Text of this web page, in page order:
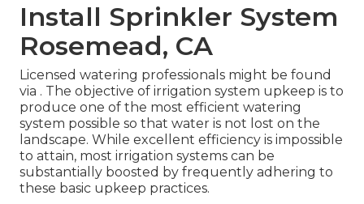
Install Sprinkler System
Rosemead, CA
Licensed watering professionals might be found
via . The objective of irrigation system upkeep is to
produce one of the most efficient watering
system possible so that water is not lost on the
landscape. While excellent efficiency is impossible
to attain, most irrigation systems can be
substantially boosted by frequently adhering to
these basic upkeep practices.